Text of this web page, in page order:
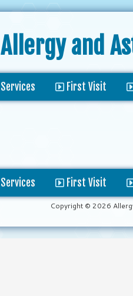
Allergy and
Services First Visit
Services First Visit
Copyright © 2026